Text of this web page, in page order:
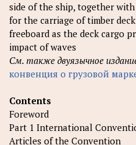
side of the ship, together
for the carriage of timber
freeboard as the deck cargo
impact of waves
См. также двуязычное
конвенция о грузовой
Contents
Foreword
Part 1 International
Articles of the Convention